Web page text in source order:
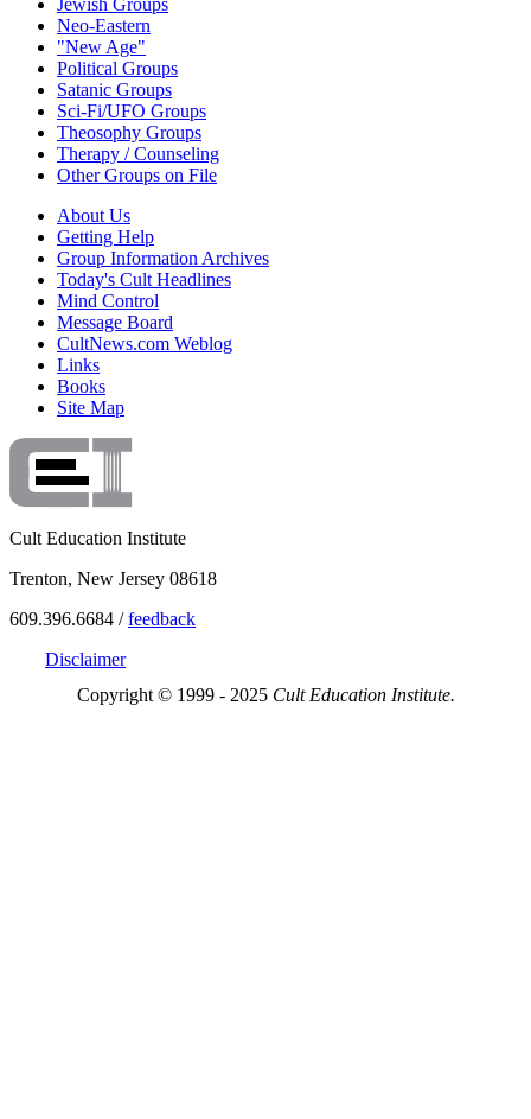
Jewish Groups
Neo-Eastern
"New Age"
Political Groups
Satanic Groups
Sci-Fi/UFO Groups
Theosophy Groups
Therapy / Counseling
Other Groups on File
About Us
Getting Help
Group Information Archives
Today's Cult Headlines
Mind Control
Message Board
CultNews.com Weblog
Links
Books
Site Map
Cult Education Institute
Trenton, New Jersey 08618
609.396.6684 /feedback
Disclaimer
Copyright © 1999 - 2025 Cult Education Institute.